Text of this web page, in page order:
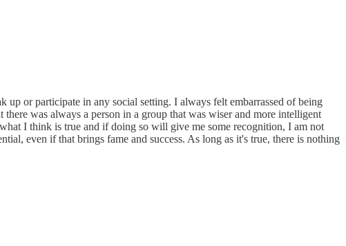
up or participate in any social setting. I always felt embarrassed of being
was always a person in a group that was wiser and more intelligent
I think is true and if doing so will give me some recognition, I am not
even if that brings fame and success. As long as it's true, there is nothing